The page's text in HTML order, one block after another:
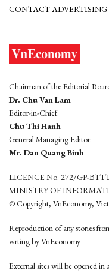
CONTACT ADVERTISING
Chairman of the Editorial
Dr. Chu Van Lam
Editor-in-Chief:
Chu Thi Hanh
General Managing Editor:
Mr. Dao Quang Binh
LICENCE No. 272/GP-
MINISTRY OF
© Copyright, VnEconomy,
Reproduction of any stories
wrting by VnEconomy
External sites will be opened in